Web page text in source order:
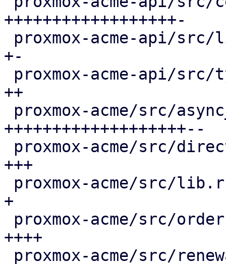
++++++++++++++++++-
+-
++
+++++++++++++++++++--
+++
+
++++